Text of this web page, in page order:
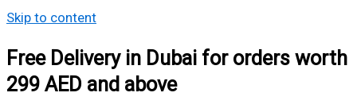
Skip to content
Free Delivery in Dubai for orders worth
299 AED and above